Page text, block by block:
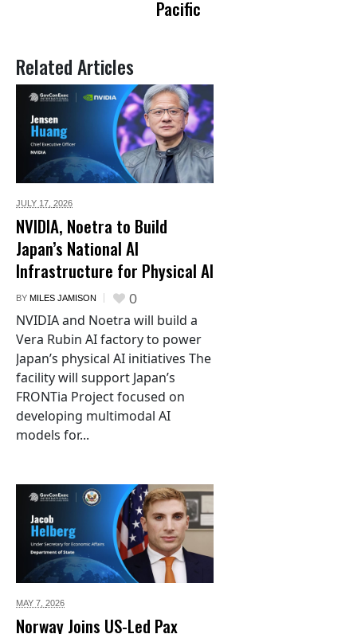
Pacific
Related Articles
JULY 17, 2026
NVIDIA, Noetra to Build
Japan’s National AI
Infrastructure for Physical AI
BY MILES JAMISON 0
NVIDIA and Noetra will build a
Vera Rubin AI factory to power
Japan’s physical AI initiatives The
facility will support Japan’s
FRONTia Project focused on
developing multimodal AI
models for...
MAY 7, 2026
Norway Joins US-Led Pax